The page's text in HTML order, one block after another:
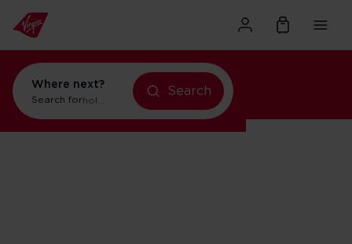
Where next?
Search forholidays in Orlando
Search